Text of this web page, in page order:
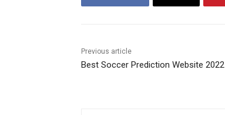
Previous article
Best Soccer Prediction Website 2022